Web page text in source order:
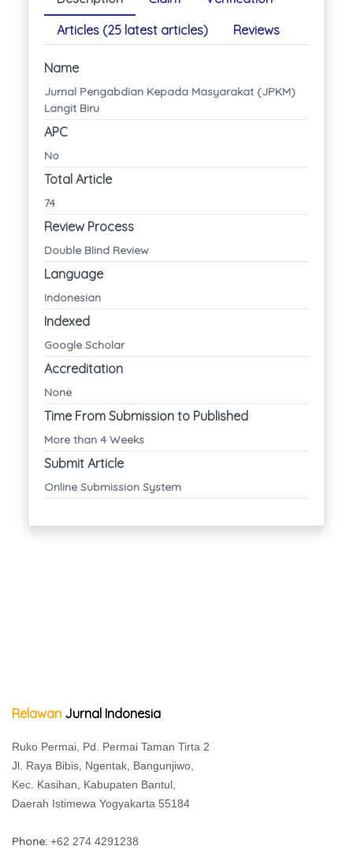
Articles (25 latest articles)
Reviews
Name
Jurnal Pengabdian Kepada Masyarakat (JPKM)
Langit Biru
APC
No
Total Article
74
Review Process
Double Blind Review
Language
Indonesian
Indexed
Google Scholar
Accreditation
None
Time From Submission to Published
More than 4 Weeks
Submit Article
Online Submission System
Relawan Jurnal Indonesia
Ruko Permai, Pd. Permai Taman Tirta 2
Jl. Raya Bibis, Ngentak, Bangunjiwo,
Kec. Kasihan, Kabupaten Bantul,
Daerah Istimewa Yogyakarta 55184
Phone: +62 274 4291238